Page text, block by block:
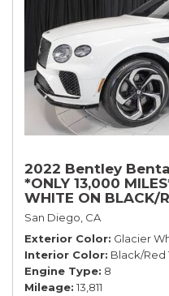
2022 Bentley
*ONLY 13,000
WHITE ON BLACK/
San Diego, CA
Exterior Color Glacier
Interior Color Black/Red
Engine Type 8
Mileage 13,811